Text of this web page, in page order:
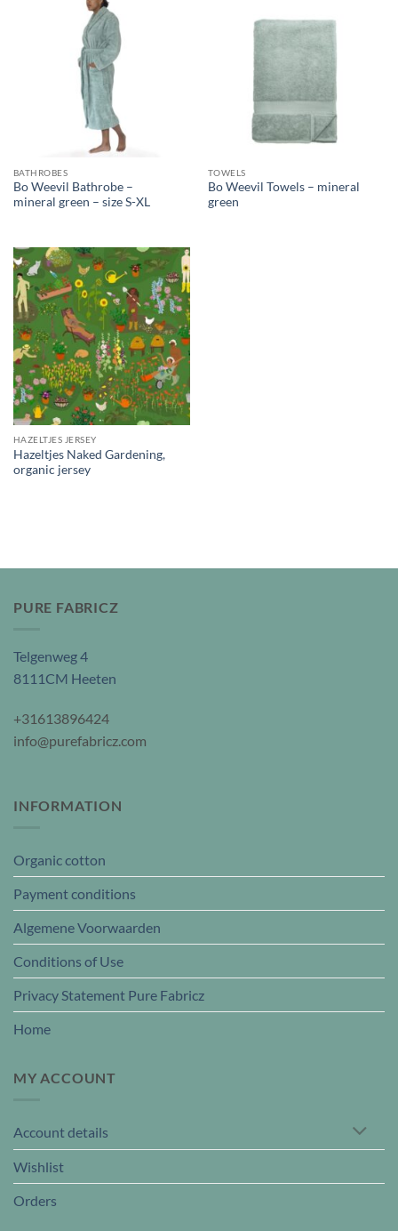
BATHROBES
Bo Weevil Bathrobe –
mineral green – size S-XL
TOWELS
Bo Weevil Towels – mineral
green
HAZELTJES JERSEY
Hazeltjes Naked Gardening,
organic jersey
PURE FABRICZ
Telgenweg 4
8111CM Heeten
+31613896424
info@purefabricz.com
INFORMATION
Organic cotton
Payment conditions
Algemene Voorwaarden
Conditions of Use
Privacy Statement Pure Fabricz
Home
MY ACCOUNT
Account details
Wishlist
Orders